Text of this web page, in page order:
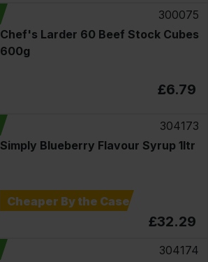
300075
Chef's Larder 60 Beef Stock Cubes
600g
£6.79
304173
Simply Blueberry Flavour Syrup 1ltr
Cheaper By the Case
£32.29
304174